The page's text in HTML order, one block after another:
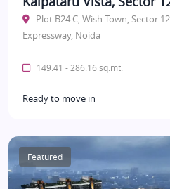
Plot B24 C, Wish Town, Sector
Expressway, Noida
149.41 - 286.16 sq.mt.
Ready to move in
Featured